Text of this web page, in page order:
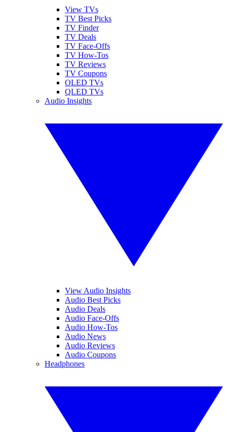
View TVs
TV Best Picks
TV Finder
TV Deals
TV Face-Offs
TV How-Tos
TV Reviews
TV Coupons
OLED TVs
QLED TVs
Audio Insights
View Audio Insights
Audio Best Picks
Audio Deals
Audio Face-Offs
Audio How-Tos
Audio News
Audio Reviews
Audio Coupons
Headphones